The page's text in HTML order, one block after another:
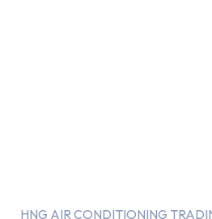
HNG AIR CONDITIONING